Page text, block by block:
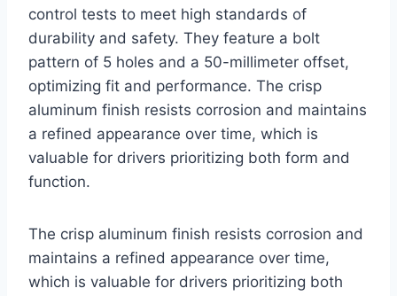
control tests to meet high standards of
durability and safety. They feature a bolt
pattern of 5 holes and a 50-millimeter offset,
optimizing fit and performance. The crisp
aluminum finish resists corrosion and maintains
a refined appearance over time, which is
valuable for drivers prioritizing both form and
function.
The crisp aluminum finish resists corrosion and
maintains a refined appearance over time,
which is valuable for drivers prioritizing both